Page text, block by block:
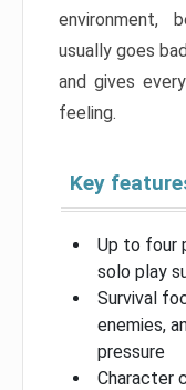
environment,
usually goes
and gives
feeling.
Key
Up to four
solo play
Survival
enemies,
pressure
Character